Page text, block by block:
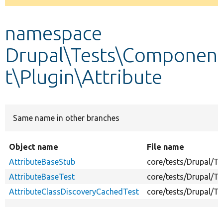
Develop for Drupal
message
namespace
Drupal\Tests\Componen
t\Plugin\Attribute
Same name in other branches
Object name
File name
AttributeBaseStub
core/tests/Drupal/
AttributeBaseTest
core/tests/Drupal/
AttributeClassDiscoveryCachedTest
core/tests/Drupal/